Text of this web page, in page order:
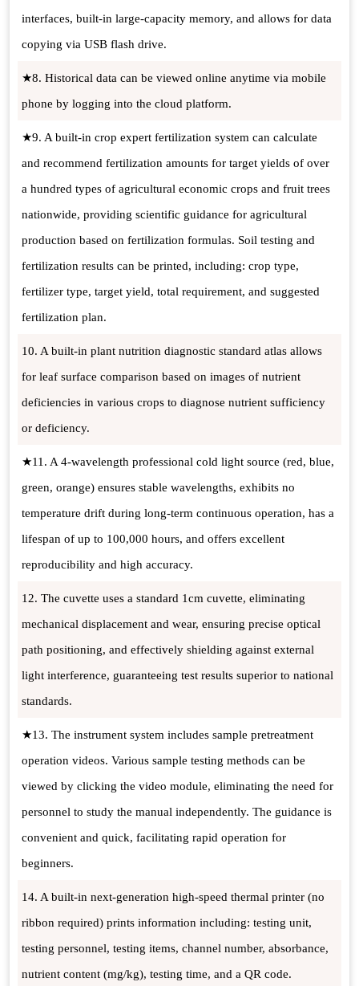
interfaces, built-in large-capacity memory, and allows for data
copying via USB flash drive.
★8. Historical data can be viewed online anytime via mobile
phone by logging into the cloud platform.
★9. A built-in crop expert fertilization system can calculate
and recommend fertilization amounts for target yields of over
a hundred types of agricultural economic crops and fruit trees
nationwide, providing scientific guidance for agricultural
production based on fertilization formulas. Soil testing and
fertilization results can be printed, including: crop type,
fertilizer type, target yield, total requirement, and suggested
fertilization plan.
10. A built-in plant nutrition diagnostic standard atlas allows
for leaf surface comparison based on images of nutrient
deficiencies in various crops to diagnose nutrient sufficiency
or deficiency.
★11. A 4-wavelength professional cold light source (red, blue,
green, orange) ensures stable wavelengths, exhibits no
temperature drift during long-term continuous operation, has a
lifespan of up to 100,000 hours, and offers excellent
reproducibility and high accuracy.
12. The cuvette uses a standard 1cm cuvette, eliminating
mechanical displacement and wear, ensuring precise optical
path positioning, and effectively shielding against external
light interference, guaranteeing test results superior to national
standards.
★13. The instrument system includes sample pretreatment
operation videos. Various sample testing methods can be
viewed by clicking the video module, eliminating the need for
personnel to study the manual independently. The guidance is
convenient and quick, facilitating rapid operation for
beginners.
14. A built-in next-generation high-speed thermal printer (no
ribbon required) prints information including: testing unit,
testing personnel, testing items, channel number, absorbance,
nutrient content (mg/kg), testing time, and a QR code.